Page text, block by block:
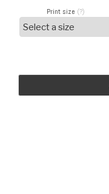
Print size (?)